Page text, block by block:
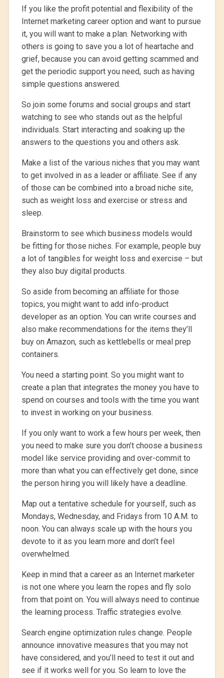
If you like the profit potential and flexibility of the
Internet marketing career option and want to pursue
it, you will want to make a plan. Networking with
others is going to save you a lot of heartache and
grief, because you can avoid getting scammed and
get the periodic support you need, such as having
simple questions answered.
So join some forums and social groups and start
watching to see who stands out as the helpful
individuals. Start interacting and soaking up the
answers to the questions you and others ask.
Make a list of the various niches that you may want
to get involved in as a leader or affiliate. See if any
of those can be combined into a broad niche site,
such as weight loss and exercise or stress and
sleep.
Brainstorm to see which business models would
be fitting for those niches. For example, people buy
a lot of tangibles for weight loss and exercise – but
they also buy digital products.
So aside from becoming an affiliate for those
topics, you might want to add info-product
developer as an option. You can write courses and
also make recommendations for the items they’ll
buy on Amazon, such as kettlebells or meal prep
containers.
You need a starting point. So you might want to
create a plan that integrates the money you have to
spend on courses and tools with the time you want
to invest in working on your business.
If you only want to work a few hours per week, then
you need to make sure you don’t choose a business
model like service providing and over-commit to
more than what you can effectively get done, since
the person hiring you will likely have a deadline.
Map out a tentative schedule for yourself, such as
Mondays, Wednesday, and Fridays from 10 A.M. to
noon. You can always scale up with the hours you
devote to it as you learn more and don’t feel
overwhelmed.
Keep in mind that a career as an Internet marketer
is not one where you learn the ropes and fly solo
from that point on. You will always need to continue
the learning process. Traffic strategies evolve.
Search engine optimization rules change. People
announce innovative measures that you may not
have considered, and you’ll need to test it out and
see if it works well for you. So learn to love the